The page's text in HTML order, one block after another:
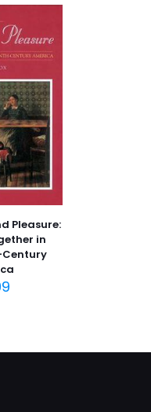
Pleasure:
in